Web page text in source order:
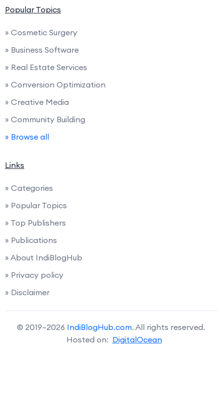
Popular Topics
» Cosmetic Surgery
» Business Software
» Real Estate Services
» Conversion Optimization
» Creative Media
» Community Building
» Browse all
Links
» Categories
» Popular Topics
» Top Publishers
» Publications
» About IndiBlogHub
» Privacy policy
» Disclaimer
© 2019–2026 IndiBlogHub.com. All rights reserved.
Hosted on: DigitalOcean